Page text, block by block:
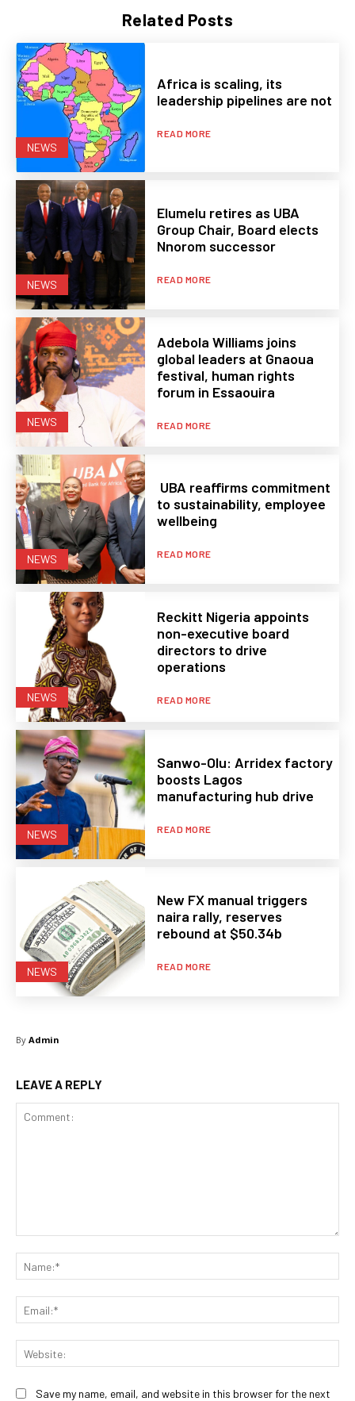
Related Posts
NEWS
Africa is scaling, its
leadership pipelines are not
READ MORE
NEWS
Elumelu retires as UBA
Group Chair, Board elects
Nnorom successor
READ MORE
NEWS
Adebola Williams joins
global leaders at Gnaoua
festival, human rights
forum in Essaouira
READ MORE
NEWS
UBA reaffirms commitment
to sustainability, employee
wellbeing
READ MORE
NEWS
Reckitt Nigeria appoints
non-executive board
directors to drive
operations
READ MORE
NEWS
Sanwo-Olu: Arridex factory
boosts Lagos
manufacturing hub drive
READ MORE
NEWS
New FX manual triggers
naira rally, reserves
rebound at $50.34b
READ MORE
By Admin
LEAVE A REPLY
Save my name, email, and website in this browser for the next